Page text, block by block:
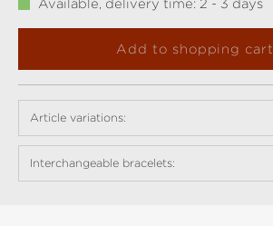
Available, delivery time: 2 - 3 days
Add to shopping cart
Article variations:
Interchangeable bracelets: